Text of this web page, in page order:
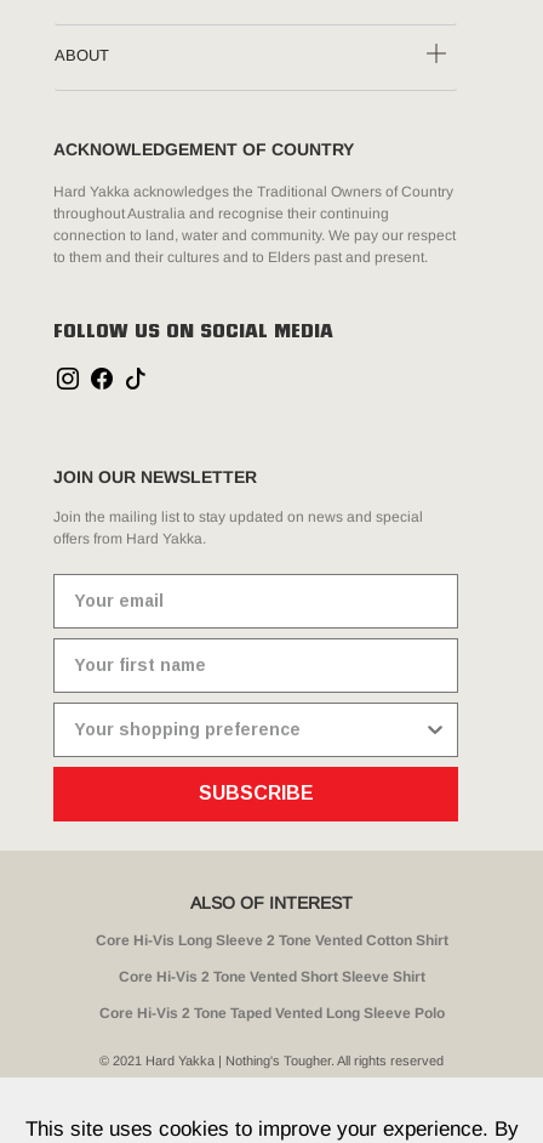
ABOUT
ACKNOWLEDGEMENT OF COUNTRY
Hard Yakka acknowledges the Traditional Owners of Country
throughout Australia and recognise their continuing
connection to land, water and community. We pay our respect
to them and their cultures and to Elders past and present.
FOLLOW US ON SOCIAL MEDIA
JOIN OUR NEWSLETTER
Join the mailing list to stay updated on news and special
offers from Hard Yakka.
SUBSCRIBE
ALSO OF INTEREST
Core Hi-Vis Long Sleeve 2 Tone Vented Cotton Shirt
Core Hi-Vis 2 Tone Vented Short Sleeve Shirt
Core Hi-Vis 2 Tone Taped Vented Long Sleeve Polo
© 2021 Hard Yakka | Nothing's Tougher. All rights reserved
T & Cs
This site uses cookies to improve your experience. By